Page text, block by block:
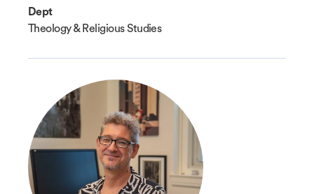
Dept
Theology & Religious Studies